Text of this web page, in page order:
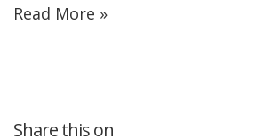
Read More »
Share this on